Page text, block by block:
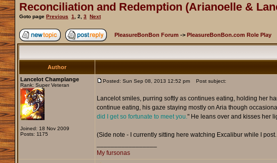
Reconciliation and Redemption (Arianoelle &
Goto page Previous 1 2 3 Next
PleasureBonBon Forum -> PleasureBonBon.com Role Play
Author
Lancelot Champlange
Rank: Super Veteran
Joined: 18 Nov 2009
Posts: 1175
Posted: Sun Sep 08, 2013 12:52 pm Post subject:
Lancelot smiles, purring softly as continues eating, holding her
continue eating, his gaze staying mostly on Aria though
did I get so fortunate to meet you." He leans over and kisses her
(Side note - I currently sitting here watching Excalibur while I
My fursonas